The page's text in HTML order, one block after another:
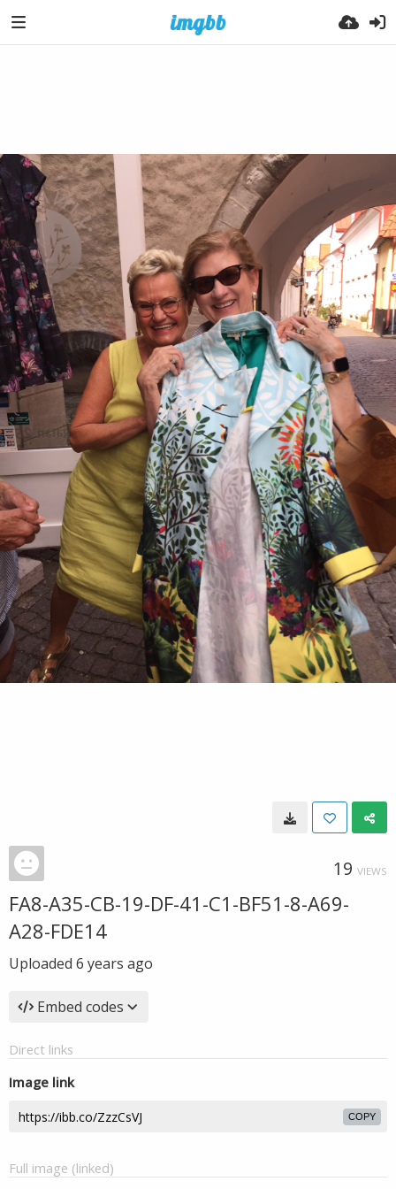
19 VIEWS
FA8-A35-CB-19-DF-41-C1-BF51-8-A69-
A28-FDE14
Uploaded 6 years ago
Embed codes
Direct links
Image link
COPY
Full image (linked)